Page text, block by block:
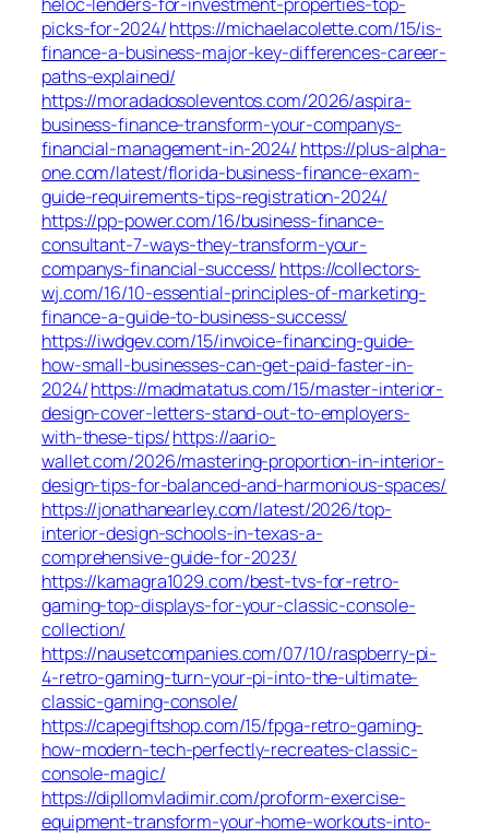
picks-for-2024/https://michaelacolette.com/15/is-
finance-a-business-major-key-differences-career-
paths-explained/
https://moradadosoleventos.com/2026/aspira-
business-finance-transform-your-companys-
financial-management-in-2024/ https://plus-alpha-
one.com/latest/florida-business-finance-exam-
guide-requirements-tips-registration-2024/
https://pp-power.com/16/business-finance-
consultant-7-ways-they-transform-your-
companys-financial-success/ https://collectors-
wj.com/16/10-essential-principles-of-marketing-
finance-a-guide-to-business-success/
https://iwdgev.com/15/invoice-financing-guide-
how-small-businesses-can-get-paid-faster-in-
2024/https://madmatatus.com/15/master-interior-
design-cover-letters-stand-out-to-employers-
with-these-tips/https://aario-
wallet.com/2026/mastering-proportion-in-interior-
design-tips-for-balanced-and-harmonious-spaces/
https://jonathanearley.com/latest/2026/top-
interior-design-schools-in-texas-a-
comprehensive-guide-for-2023/
https://kamagra1029.com/best-tvs-for-retro-
gaming-top-displays-for-your-classic-console-
collection/
https://nausetcompanies.com/07/10/raspberry-pi-
4-retro-gaming-turn-your-pi-into-the-ultimate-
classic-gaming-console/
https://capegiftshop.com/15/fpga-retro-gaming-
how-modern-tech-perfectly-recreates-classic-
console-magic/
https://dipllomvladimir.com/proform-exercise-
equipment-transform-your-home-workouts-into-